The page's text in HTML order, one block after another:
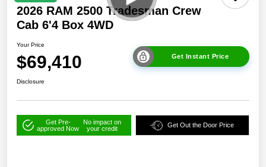
2026 RAM 2500 Tradesman Crew
Cab 6'4 Box 4WD
Your Price
$69,410 Get Instant Price
Disclosure
Get Pre-
approved Now
No impact on
your credit
Get Out the Door Price